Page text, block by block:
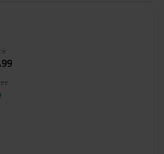
and take on the go while still
= 7.5" | Wheelbase = 18.5"
Double kick tails add fun and
tick-tacking are all made
these kick tails. Asymmetric front
for a cool directional surf
the performance of a
Manufactured from 6 full plies of